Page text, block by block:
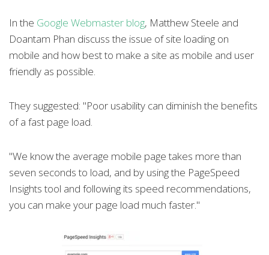
In the Google Webmaster blog, Matthew Steele and
Doantam Phan discuss the issue of site loading on
mobile and how best to make a site as mobile and user
friendly as possible.
They suggested: "Poor usability can diminish the benefits
of a fast page load.
"We know the average mobile page takes more than
seven seconds to load, and by using the PageSpeed
Insights tool and following its speed recommendations,
you can make your page load much faster."